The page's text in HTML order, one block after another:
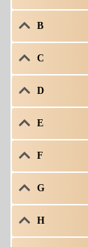
B
C
D
E
F
G
H